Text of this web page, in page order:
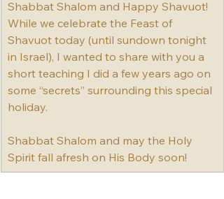
Shabbat Shalom and Happy Shavuot!
While we celebrate the Feast of
Shavuot today (until sundown tonight
in Israel), I wanted to share with you a
short teaching I did a few years ago on
some “secrets” surrounding this special
holiday.﻿﻿
Shabbat Shalom and may the Holy
Spirit fall afresh on His Body soon!